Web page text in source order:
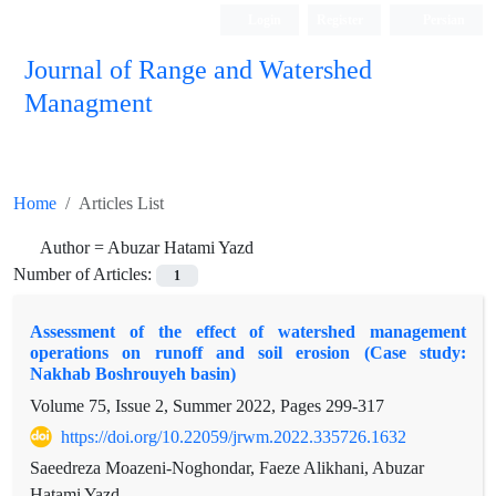
Journal of Range and Watershed
Managment
Home Articles List
Author =Abuzar Hatami Yazd
Number of Articles:
1
Assessment of the effect of watershed management
operations on runoff and soil erosion (Case study:
Nakhab Boshrouyeh basin)
Volume 75, Issue 2, Summer 2022, Pages 299-317
https://doi.org/10.22059/jrwm.2022.335726.1632
Saeedreza Moazeni-Noghondar, Faeze Alikhani, Abuzar